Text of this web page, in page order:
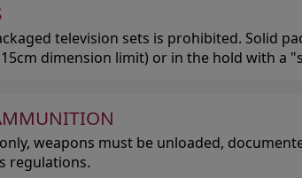
television sets is prohibited. Solid
dimension limit) or in the hold with a
weapons must be unloaded,
regulations.